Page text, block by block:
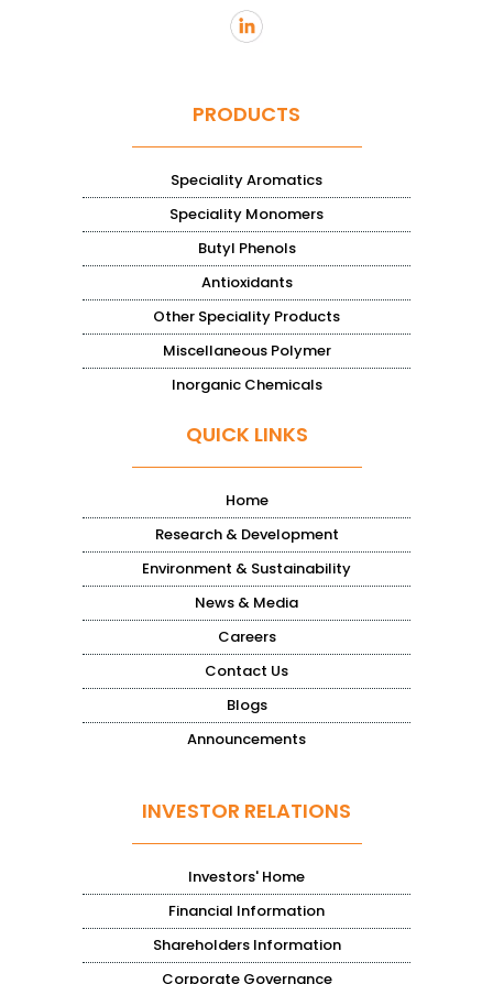
PRODUCTS
Speciality Aromatics
Speciality Monomers
Butyl Phenols
Antioxidants
Other Speciality Products
Miscellaneous Polymer
Inorganic Chemicals
QUICK LINKS
Home
Research & Development
Environment & Sustainability
News & Media
Careers
Contact Us
Blogs
Announcements
INVESTOR RELATIONS
Investors' Home
Financial Information
Shareholders Information
Corporate Governance